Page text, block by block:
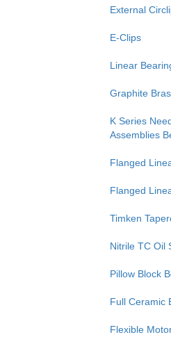
External
E-Clips
Linear
Graphite
K Series
Assemblies
Flanged
Flanged
Timken
Nitrile TC Oil
Pillow Block
Full Ceramic
Flexible